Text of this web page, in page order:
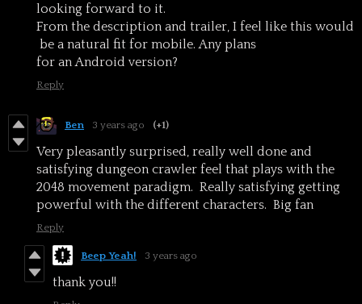
looking forward to it.
From the description and trailer, I feel like this would
be a natural fit for mobile. Any plans
for an Android version?
Reply
Ben 3 years ago (+1)
Very pleasantly surprised, really well done and
satisfying dungeon crawler feel that plays with the
2048 movement paradigm. Really satisfying getting
powerful with the different characters. Big fan
Reply
Beep Yeah! 3 years ago
thank you!!